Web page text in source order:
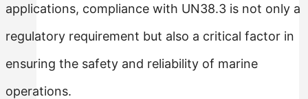
applications, compliance with UN38.3 is not only a
regulatory requirement but also a critical factor in
ensuring the safety and reliability of marine
operations.